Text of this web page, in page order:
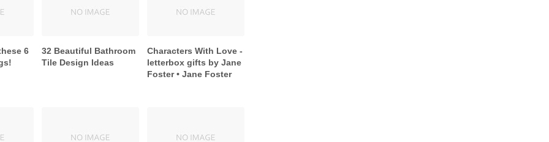
6
32 Beautiful Bathroom
Tile Design Ideas
Characters With Love -
letterbox gifts by Jane
Foster • Jane Foster